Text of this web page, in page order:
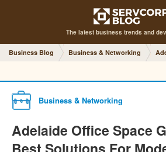
The latest business trends and
Business Blog Business & Networking
Business & Networking
Adelaide Office Space